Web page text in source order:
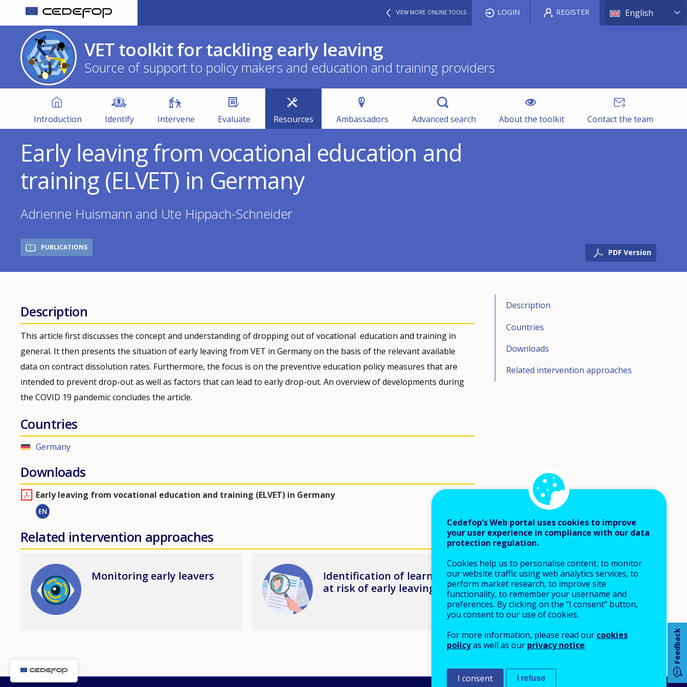
content
CEDEFOP
European
Centre
for
the
Development
of
Vocational
Training
VIEW MORE ONLINE TOOLS English List
LOGIN REGISTER
VET toolkit for tackling early leaving
Source of support to policy makers and education and training providers
ToolkitIntroduction Identify Intervene Evaluate Resources Ambassadors Advanced search About the toolkit Contact the team
Early leaving from vocational education and
training (ELVET) in Germany
Adrienne Huismann and Ute Hippach-Schneider
PDF Version
PUBLICATIONS
Description
This article first discusses the concept and understanding of dropping out of vocational education and training in
general. It then presents the situation of early leaving from VET in Germany on the basis of the relevant available
data on contract dissolution rates. Furthermore, the focus is on the preventive education policy measures that are
intended to prevent drop-out as well as factors that can lead to early drop-out. An overview of developments during
the COVID 19 pandemic concludes the article.
Countries
Germany
Downloads
Early leaving from vocational education and training (ELVET) in Germany
EN
Related intervention approaches
Image Monitoring early leavers Image
Identification of learners
at risk of early leaving
Description
Countries
Downloads
Related intervention approaches
Feedback
Cedefop’s Web portal uses cookies to improve
your user experience in compliance with our data
protection regulation.
Cookies help us to personalise content, to monitor
our website traffic using web analytics services, to
perform market research, to improve site
functionality, to remember your username and
preferences. By clicking on the “I consent” button,
you consent to our use of cookies.
For more information, please read our cookies
policyas well as our privacy notice.
I consent I refuse